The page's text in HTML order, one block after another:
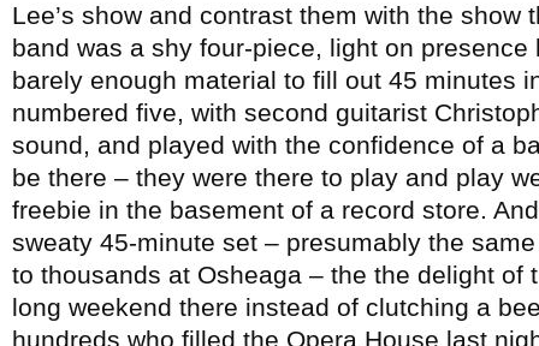
Lee’s show and contrast them with the show
band was a shy four-piece, light on
barely enough material to fill out 45 minutes
numbered five, with second guitarist
sound, and played with the confidence of a
be there – they were there to play and play
freebie in the basement of a record store.
sweaty 45-minute set – presumably the
to thousands at Osheaga – the the delight of
long weekend there instead of clutching a
hundreds who filled the Opera House last